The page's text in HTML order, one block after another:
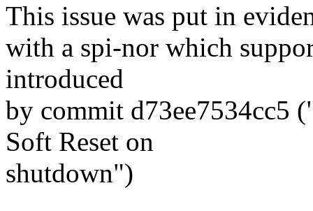
This issue was put in
with a spi-nor which
introduced
by commit d73ee7534cc5
Soft Reset on
shutdown")